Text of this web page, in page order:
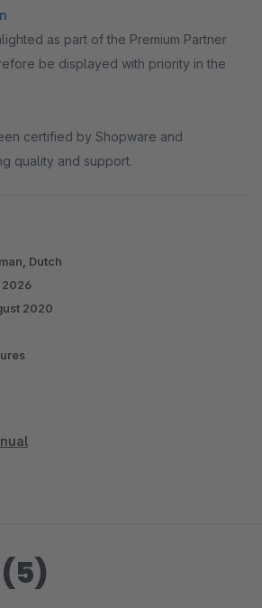
as part of the Premium Partner
be displayed with priority in the
certified by Shopware and
quality and support.
Dutch
2020